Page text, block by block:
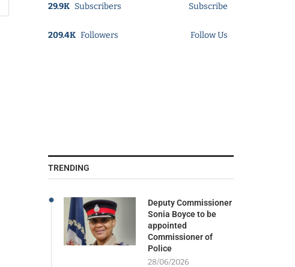
29.9K Subscribers Subscribe
209.4K Followers Follow Us
TRENDING
Deputy Commissioner
Sonia Boyce to be
appointed
Commissioner of
Police
28/06/2026